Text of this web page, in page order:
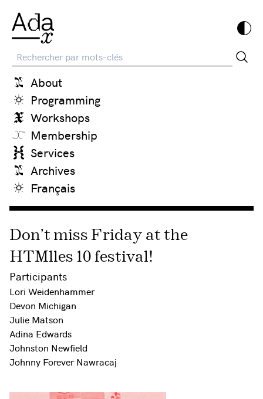
Recherche
About
Programming
Workshops
Membership
Services
Archives
Français
Don’t miss Friday at the
HTMlles 10 festival!
Participants
Lori Weidenhammer
Devon Michigan
Julie Matson
Adina Edwards
Johnston Newfield
Johnny Forever Nawracaj